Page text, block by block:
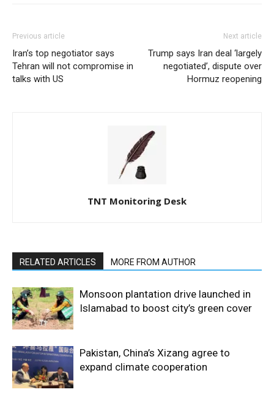
Previous article
Iran’s top negotiator says
Tehran will not compromise in
talks with US
Next article
Trump says Iran deal ‘largely
negotiated’, dispute over
Hormuz reopening
TNT Monitoring Desk
RELATED ARTICLES MORE FROM AUTHOR
Monsoon plantation drive launched in
Islamabad to boost city’s green cover
Pakistan, China’s Xizang agree to
expand climate cooperation